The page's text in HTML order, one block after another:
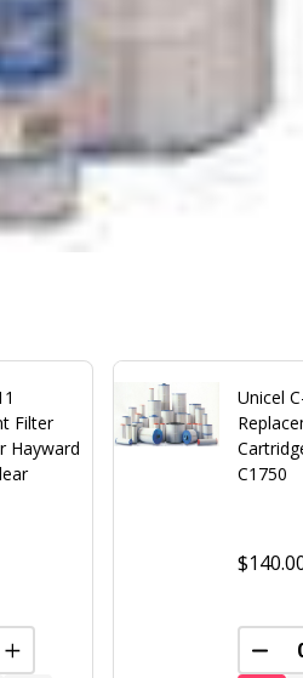
Filter
Hayward
QUANTITY OF UNDEFINED
INCREASE QUANTITY OF
Unicel
C1750